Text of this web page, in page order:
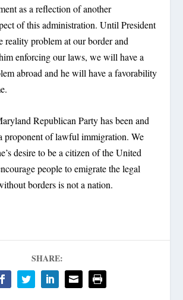
as a reflection of another
of this administration. Until President
reality problem at our border and
enforcing our laws, we will have a
abroad and he will have a favorability
Republican Party has been and
proponent of lawful immigration. We
desire to be a citizen of the United
people to emigrate the legal
borders is not a nation.
SHARE: